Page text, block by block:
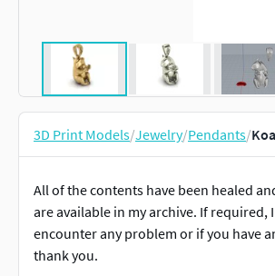
3D Print Models/Jewelry/Pendants/
All of the contents have been healed
are available in my archive. If required,
encounter any problem or if you have
thank you.